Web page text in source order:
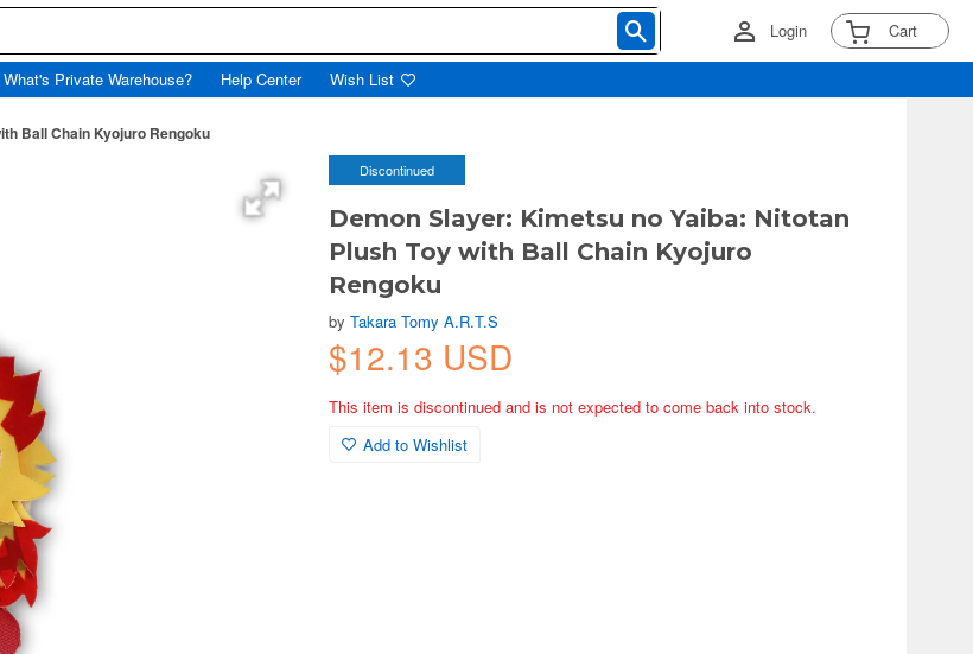
Login Cart
What's Private Warehouse? Help Center Wish List
Ball Chain Kyojuro Rengoku
Discontinued
Demon Slayer: Kimetsu no Yaiba: Nitotan
Plush Toy with Ball Chain Kyojuro
Rengoku
byTakara Tomy A.R.T.S
$12.13 USD
This item is discontinued and is not expected to come back into stock.
Add to Wishlist